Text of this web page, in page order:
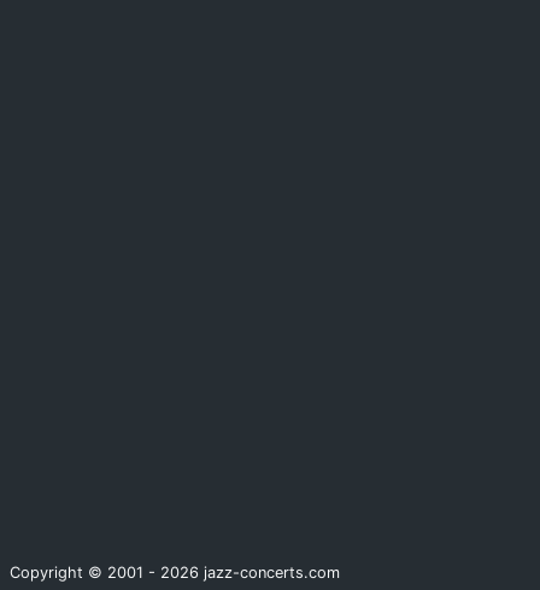
Copyright © 2001 - 2026 jazz-concerts.com